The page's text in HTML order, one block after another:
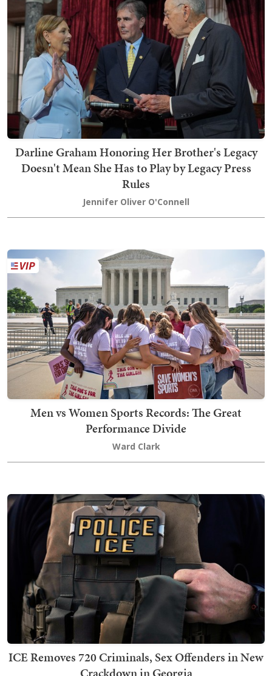
Darline Graham Honoring Her Brother's Legacy
Doesn't Mean She Has to Play by Legacy Press
Rules
Jennifer Oliver O'Connell
Men vs Women Sports Records: The Great
Performance Divide
Ward Clark
ICE Removes 720 Criminals, Sex Offenders in New